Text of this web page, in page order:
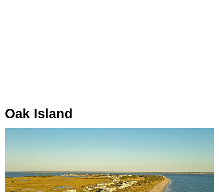
Oak Island